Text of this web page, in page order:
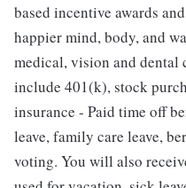
based incentive awards
happier mind, body, and
medical, vision and dental
include 401(k), stock
insurance - Paid time off
leave, family care leave,
voting. You will also